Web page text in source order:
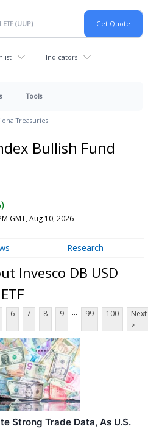
Indicators
Tools
Treasuries
Bullish Fund
GMT, Aug 10, 2026
Research
Invesco DB USD
6 7 8 9 ... 99 100
Next
>
Strong Trade Data, As U.S.